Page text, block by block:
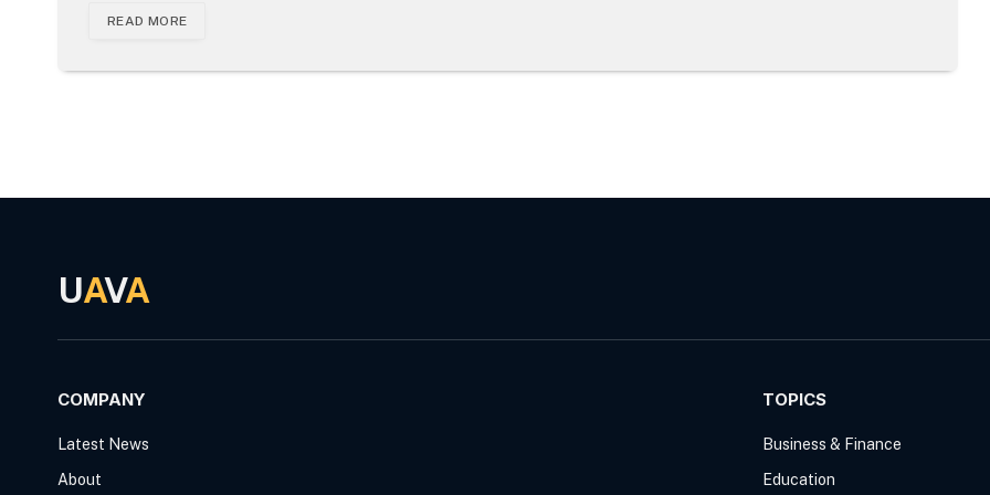
READ MORE
UAVA
COMPANY
Latest News
About
TOPICS
Business & Finance
Education